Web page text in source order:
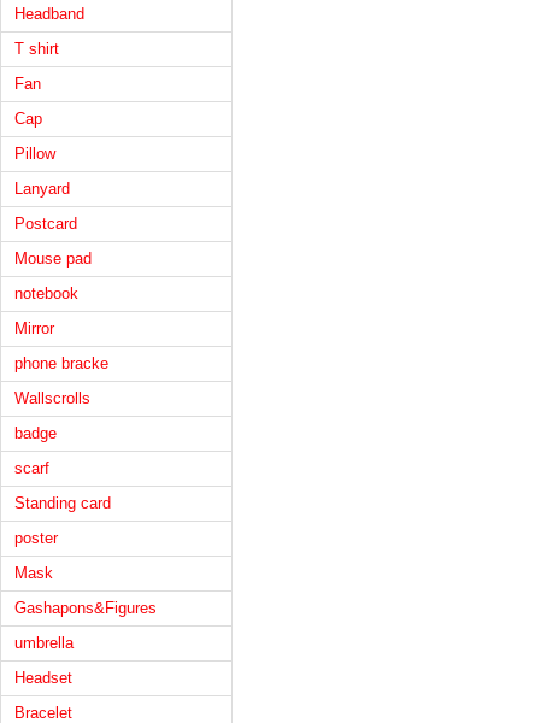
Headband
T shirt
Fan
Cap
Pillow
Lanyard
Postcard
Mouse pad
notebook
Mirror
phone bracke
Wallscrolls
badge
scarf
Standing card
poster
Mask
Gashapons&Figures
umbrella
Headset
Bracelet